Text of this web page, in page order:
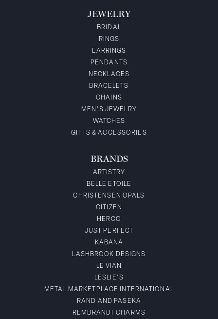
JEWELRY
BRIDAL
RINGS
EARRINGS
PENDANTS
NECKLACES
BRACELETS
CHAINS
MEN'S JEWELRY
WATCHES
GIFTS & ACCESSORIES
BRANDS
ARTISTRY
BELLE ETOILE
CHRISTENSEN OPALS
CITIZEN
HERCO
JUST PERFECT
KABANA
LASHBROOK DESIGNS
LE VIAN
LESLIE'S
METAL MARKETPLACE INTERNATIONAL
RAND AND PASEKA
REMBRANDT CHARMS